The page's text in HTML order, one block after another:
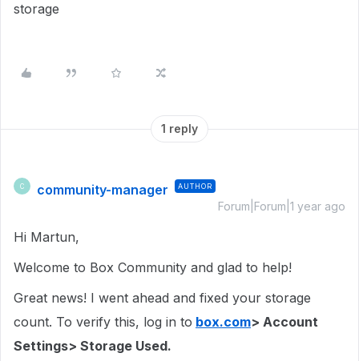
storage
1 reply
C community-manager AUTHOR
Forum|Forum|1 year ago
Hi Martun,
Welcome to Box Community and glad to help!
Great news! I went ahead and fixed your storage
count. To verify this, log in to box.com> Account
Settings> Storage Used.